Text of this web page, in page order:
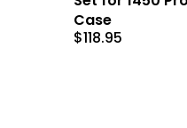
Case
$118.95